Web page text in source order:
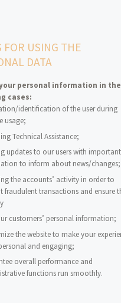
FOR USING THE
DATA
personal information in the
cases:
identification of the user during
usage;
Technical Assistance;
updates to our users with important
to inform about news/changes;
the accounts’ activity in order to
fraudulent transactions and ensure
customers’ personal information;
the website to make your
and engaging;
overall performance and
functions run smoothly.